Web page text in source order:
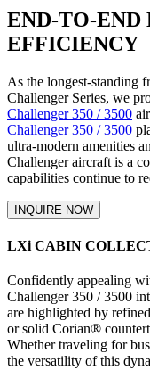
END-TO-END
EFFICIENCY
As the longest-standing
Challenger Series, we
Challenger 350 / 3500
Challenger 350 / 3500
ultra-modern amenities
Challenger aircraft is a
capabilities continue to
INQUIRE NOW
LXi CABIN
Confidently appealing
Challenger 350 / 3500
are highlighted by
or solid Corian®
Whether traveling for
the versatility of this